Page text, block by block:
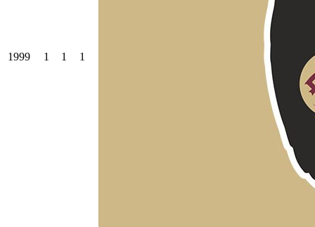
1999 1 1 1